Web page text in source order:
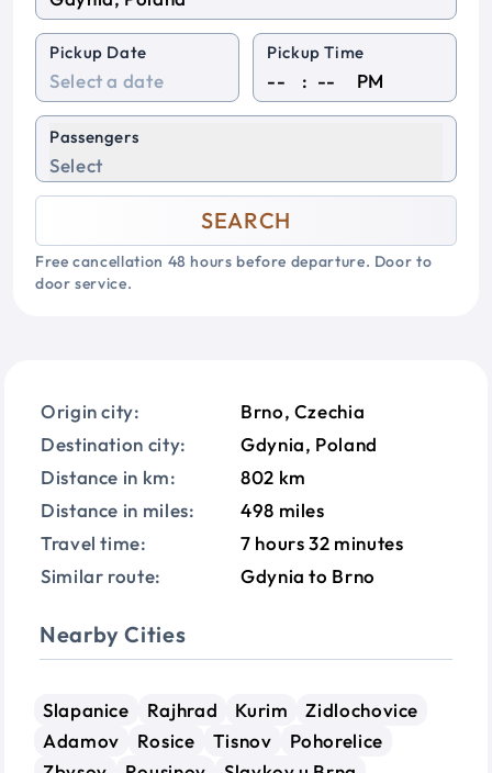
Pickup Date Pickup Time
: PM
Passengers
Select
SEARCH
Free cancellation 48 hours before departure. Door to
door service.
Origin city:
Brno, Czechia
Destination city:
Gdynia, Poland
Distance in km:
802 km
Distance in miles:
498 miles
Travel time:
7 hours 32 minutes
Similar route:
Gdynia to Brno
Nearby Cities
Slapanice Rajhrad Kurim
Zidlochovice
Adamov
Rosice Tisnov
Pohorelice